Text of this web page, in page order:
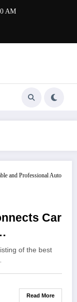
AM
Car
of the best
Read More